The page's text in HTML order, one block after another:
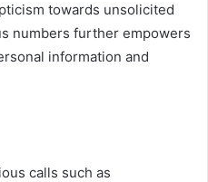
towards unsolicited
numbers further empowers
information and
calls such as